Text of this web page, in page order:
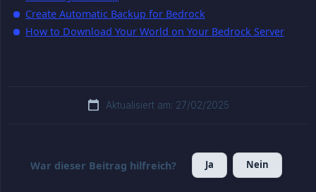
Create Automatic Backup for Bedrock
How to Download Your World on Your Bedrock Server
Aktualisiert am: 27/02/2025
War dieser Beitrag hilfreich? Ja Nein